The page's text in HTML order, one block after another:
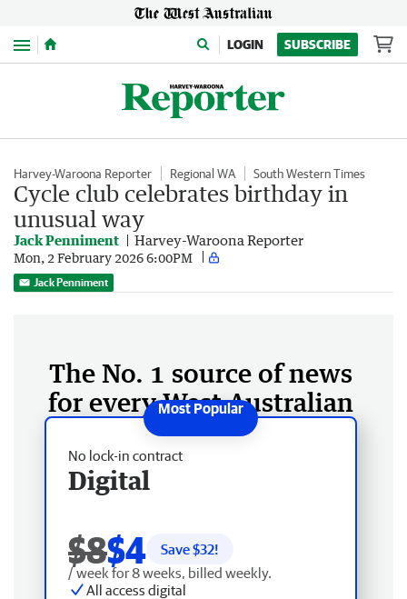
Menu LOGIN SUBSCRIBE
Harvey-Waroona Reporter Regional WA South Western Times
Cycle club celebrates birthday in
unusual way
Jack Penniment Harvey-Waroona Reporter
Mon, 2 February 2026 6:00PM
Jack Penniment
The No. 1 source of news
for every West Australian
No lock-in contract
Digital
$8$4 Save $32!
/ week for 8 weeks, billed weekly.
All access digital